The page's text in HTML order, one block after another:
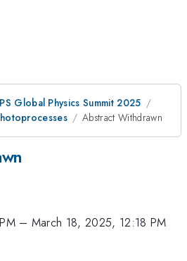
Global Physics Summit 2025
Abstract Withdrawn
– March 18, 2025, 12:18 PM